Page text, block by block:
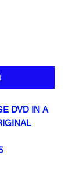
DVD IN A